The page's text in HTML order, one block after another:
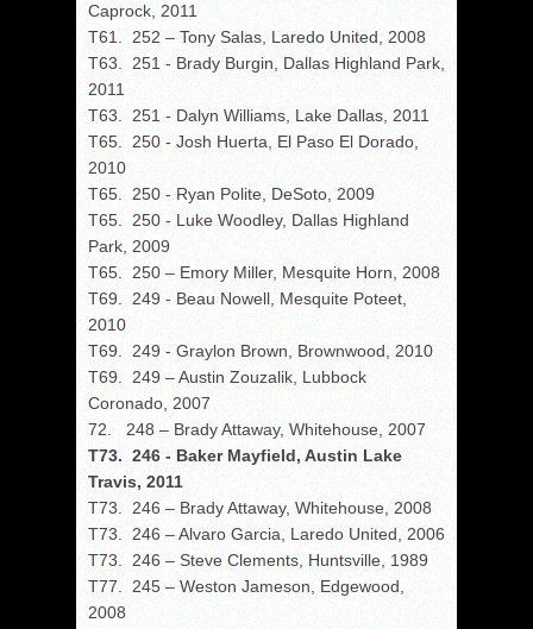
Caprock, 2011
T61. 252 – Tony Salas, Laredo United, 2008
T63. 251 - Brady Burgin, Dallas Highland Park,
2011
T63. 251 - Dalyn Williams, Lake Dallas, 2011
T65. 250 - Josh Huerta, El Paso El Dorado,
2010
T65. 250 - Ryan Polite, DeSoto, 2009
T65. 250 - Luke Woodley, Dallas Highland
Park, 2009
T65. 250 – Emory Miller, Mesquite Horn, 2008
T69. 249 - Beau Nowell, Mesquite Poteet,
2010
T69. 249 - Graylon Brown, Brownwood, 2010
T69. 249 – Austin Zouzalik, Lubbock
Coronado, 2007
72. 248 – Brady Attaway, Whitehouse, 2007
T73. 246 - Baker Mayfield, Austin Lake
Travis, 2011
T73. 246 – Brady Attaway, Whitehouse, 2008
T73. 246 – Alvaro Garcia, Laredo United, 2006
T73. 246 – Steve Clements, Huntsville, 1989
T77. 245 – Weston Jameson, Edgewood,
2008